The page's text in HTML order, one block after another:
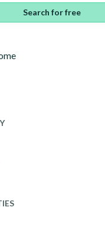
Search for free